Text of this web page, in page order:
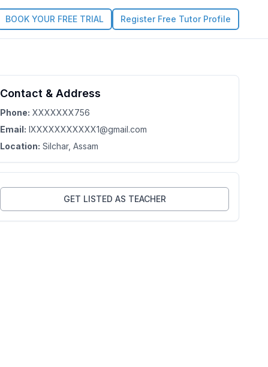
BOOK YOUR FREE TRIAL Register Free Tutor Profile
Contact & Address
Phone: XXXXXXX756
Email: lXXXXXXXXXXX1@gmail.com
Location: Silchar, Assam
GET LISTED AS TEACHER